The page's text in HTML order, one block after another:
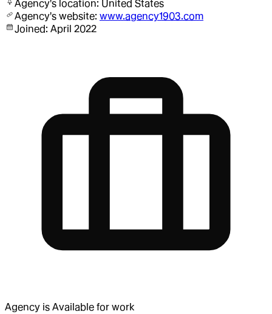
Agency's location: United States
Agency's website: www.agency1903.com
Joined: April 2022
Agency is Available for work